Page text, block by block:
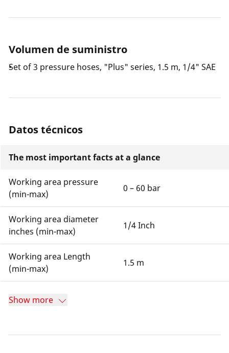
Volumen de suministro
Set of 3 pressure hoses, "Plus" series, 1.5 m, 1/4" SAE
Datos técnicos
The most important facts at a glance
Working area pressure
(min-max)
0 – 60 bar
Working area diameter
inches (min-max)
1/4 Inch
Working area Length
(min-max)
1.5 m
Show more